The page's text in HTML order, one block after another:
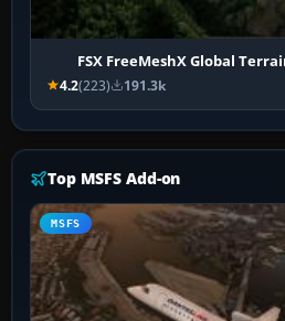
FSX FreeMeshX Global
4.2(223) 191.3k
Top MSFS Add-on
MSFS